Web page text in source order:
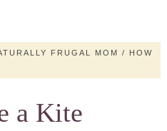
FRUGAL MOM /
HOW
a Kite